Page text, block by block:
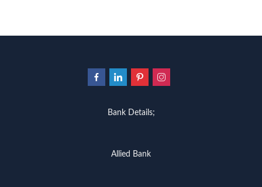
Bank Details;
Allied Bank